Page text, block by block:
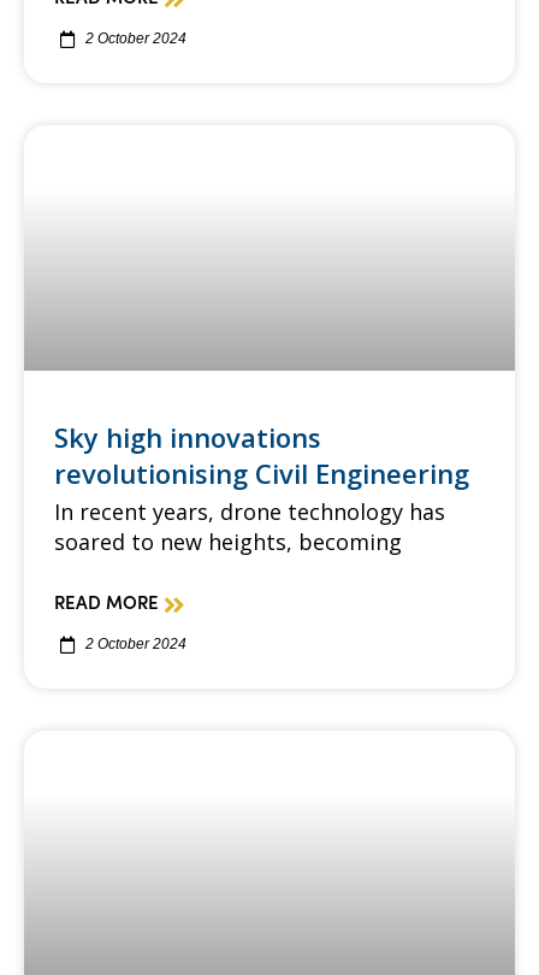
2 October 2024
Sky high innovations
revolutionising Civil Engineering
In recent years, drone technology has
soared to new heights, becoming
READ MORE
2 October 2024